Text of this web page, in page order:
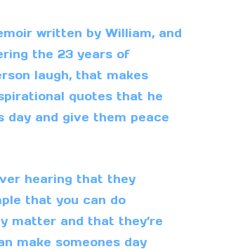
written by William, and
the 23 years of
laugh, that makes
quotes that he
day and give them peace
hearing that they
that you can do
matter and that they’re
make someones day